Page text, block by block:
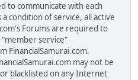
to communicate with each
condition of service, all active
Forums are required to
service"
FinancialSamurai.com.
may not be
blacklisted on any Internet